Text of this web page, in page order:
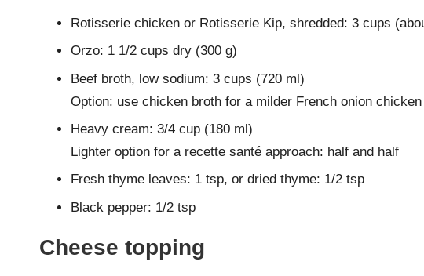
Rotisserie chicken or Rotisserie Kip, shredded: 3 cups
Orzo: 1 1/2 cups dry (300 g)
Beef broth, low sodium: 3 cups (720 ml)
Option: use chicken broth for a milder French onion
Heavy cream: 3/4 cup (180 ml)
Lighter option for a recette santé approach: half and half
Fresh thyme leaves: 1 tsp, or dried thyme: 1/2 tsp
Black pepper: 1/2 tsp
Cheese topping